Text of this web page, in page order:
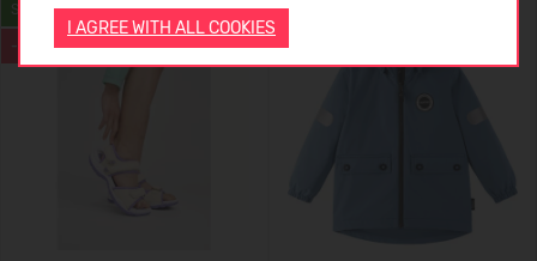
I AGREE WITH ALL COOKIES
-40%
SUMMER
-22%
WATERPROOF